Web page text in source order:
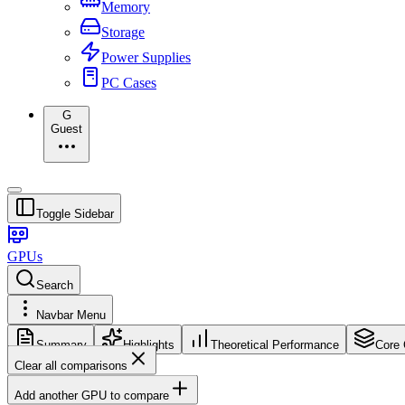
Memory
Storage
Power Supplies
PC Cases
G
Guest
Toggle Sidebar
GPUs
Search
Navbar Menu
Summary Highlights Theoretical Performance Core
Clear all comparisons
Add another GPU to compare